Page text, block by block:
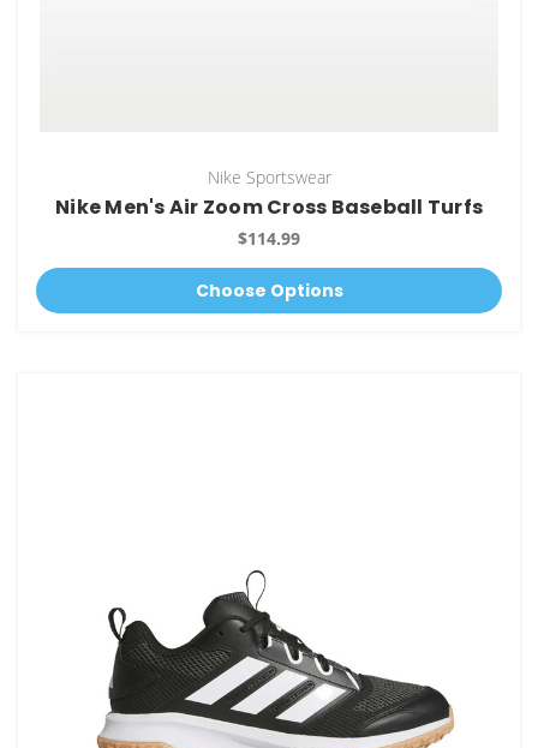
Nike Sportswear
Nike Men's Air Zoom Cross Baseball Turfs
$114.99
Choose Options